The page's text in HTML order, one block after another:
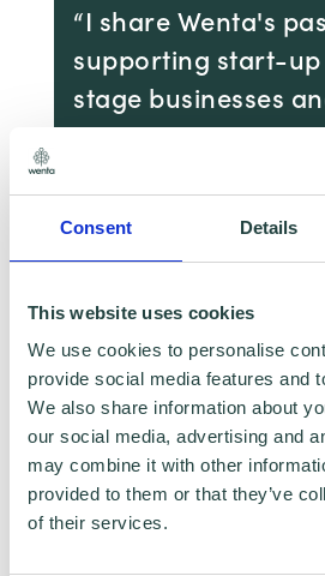
Consent Details
This website uses cookies
We use cookies to personalise
provide social media features and
We also share information about
our social media, advertising and
may combine it with other
provided to them or that they’ve
of their services.
“I share Wenta's
supporting start-
stage businesses
entrepreneurs.
highly regarded
the opportunity to
community and
Samantha Chaney,
Director